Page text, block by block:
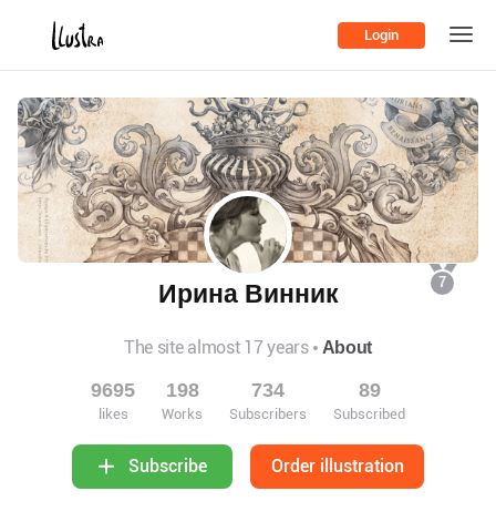
Login
7
Ирина Винник
The site almost 17 years About
9695
likes
198
Works
734
Subscribers
89
Subscribed
Subscribe Order illustration